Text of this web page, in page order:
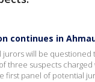
continues in
will be questioned
three suspects
first panel of potential